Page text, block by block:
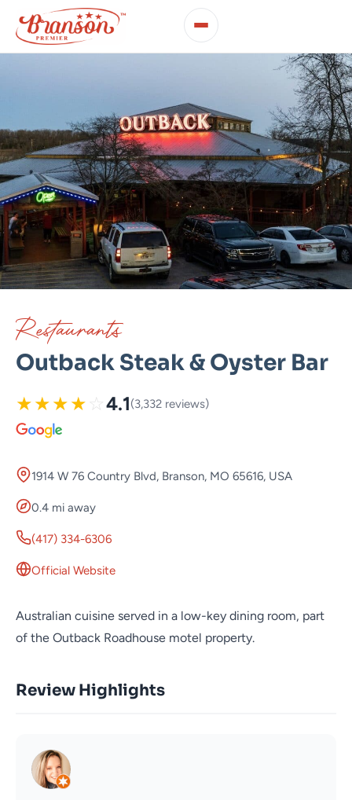
Restaurants
Outback Steak & Oyster Bar
★★★★ ☆ 4.1(3,332 reviews)
1914 W 76 Country Blvd, Branson, MO 65616, USA
0.4 mi away
(417) 334-6306
Official Website
Australian cuisine served in a low-key dining room, part
of the Outback Roadhouse motel property.
Review Highlights